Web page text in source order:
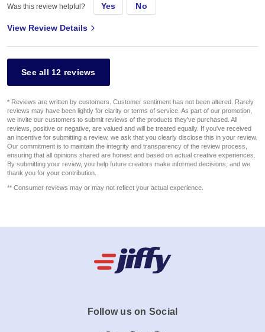
Was this review helpful? Yes No
View Review Details
See all 12 reviews
* Reviews are written by customers. Customer sentiment has not been altered. Rarely
reviews may have been lightly for clarity or terms of service. As part of our promotion,
we invite our customers to submit reviews of the products they've purchased. All
reviews, positive or negative, are valued and will be treated equally. If you've received
an incentive for submitting a review, we ask that you clearly disclose this in your review.
Our commitment is to maintain the integrity and transparency of the review process,
ensuring that all opinions shared are honest and based on actual creative experiences.
By submitting your review, you help future creators make informed decisions, and we
thank you for your contribution.
** Consumer reviews may or may not reflect your actual experience.
Follow us on Social